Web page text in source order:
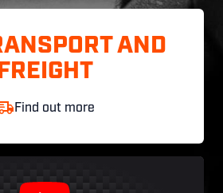
AND
Find out more